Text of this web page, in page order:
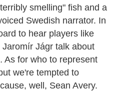
smelling" fish and a
Swedish narrator. In
to hear players like
Jágr talk about
As for who to represent
we're tempted to
well, Sean Avery.